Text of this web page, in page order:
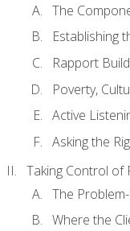
The
Establishing
Rapport
Poverty,
Active
Asking the
Taking Control of
The
Where the